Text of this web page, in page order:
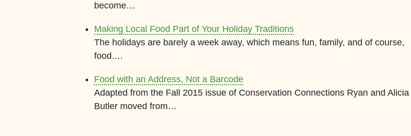
become…
Making Local Food Part of Your Holiday Traditions
The holidays are barely a week away, which means fun, family, and of course,
food.…
Food with an Address, Not a Barcode
Adapted from the Fall 2015 issue of Conservation Connections Ryan and Alicia
Butler moved from…